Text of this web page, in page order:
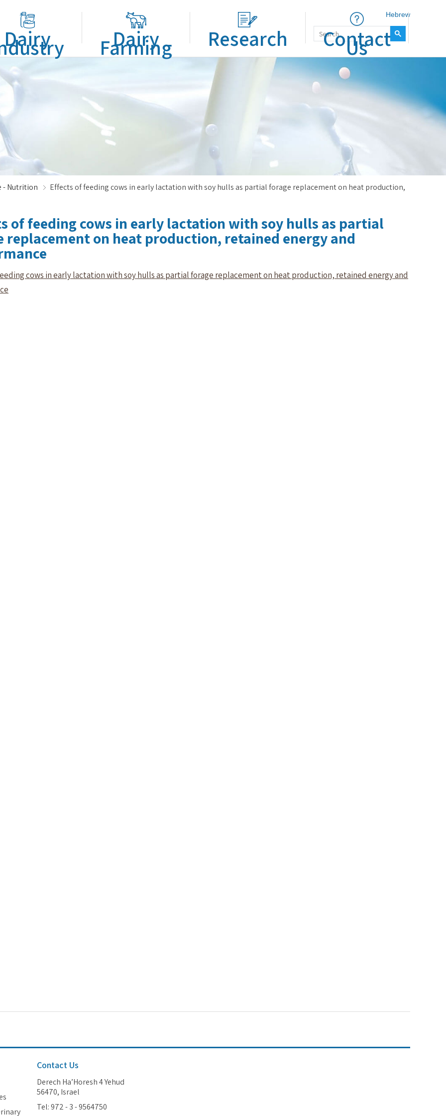
Dairy Dairy
Farming Research Contact
Us
Hebrew
- Nutrition
Effects of feeding cows in early lactation with soy hulls as partial forage replacement on heat production,
of feeding cows in early lactation with soy hulls as partial
replacement on heat production, retained energy and
cows in early lactation with soy hulls as partial forage replacement on heat production, retained energy and
Contact Us
Derech Ha’Horesh 4 Yehud
56470, Israel
Tel: 972 - 3 - 9564750